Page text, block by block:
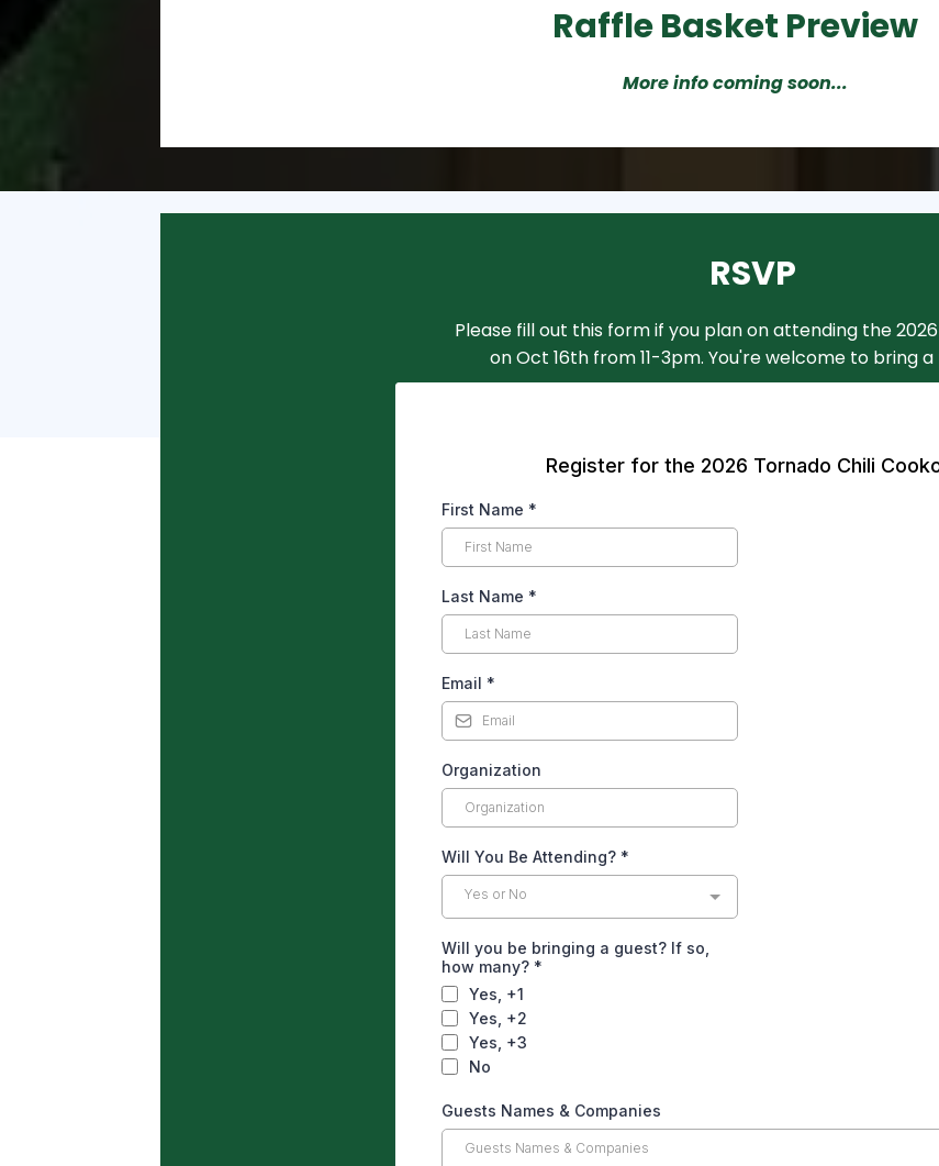
Raffle Basket Preview
More info coming soon...
RSVP
Please fill out this form if you plan on attending the
on Oct 16th from 11-3pm. You're welcome to bring a
Register for the 2026 Tornado Chili
First Name *
Last Name *
Email *
Organization
Will You Be Attending? *
Yes or No
Will you be bringing a guest? If so,
how many? *
Yes, +1
Yes, +2
Yes, +3
No
Guests Names & Companies